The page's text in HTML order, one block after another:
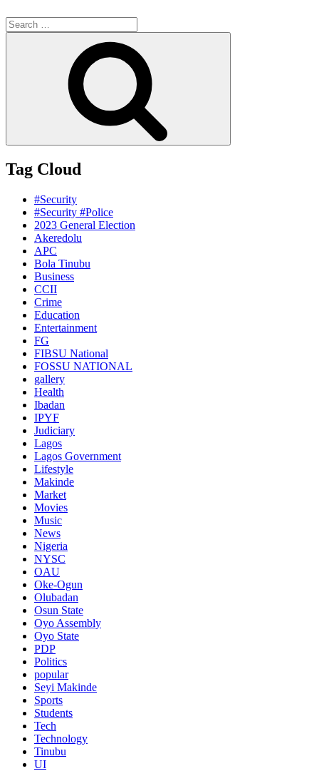
Search
for:
Tag Cloud
#Security
#Security #Police
2023 General Election
Akeredolu
APC
Bola Tinubu
Business
CCII
Crime
Education
Entertainment
FG
FIBSU National
FOSSU NATIONAL
gallery
Health
Ibadan
IPYF
Judiciary
Lagos
Lagos Government
Lifestyle
Makinde
Market
Movies
Music
News
Nigeria
NYSC
OAU
Oke-Ogun
Olubadan
Osun State
Oyo Assembly
Oyo State
PDP
Politics
popular
Seyi Makinde
Sports
Students
Tech
Technology
Tinubu
UI